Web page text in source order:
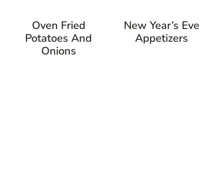
Oven Fried
Potatoes And
Onions
New Year’s Eve
Appetizers